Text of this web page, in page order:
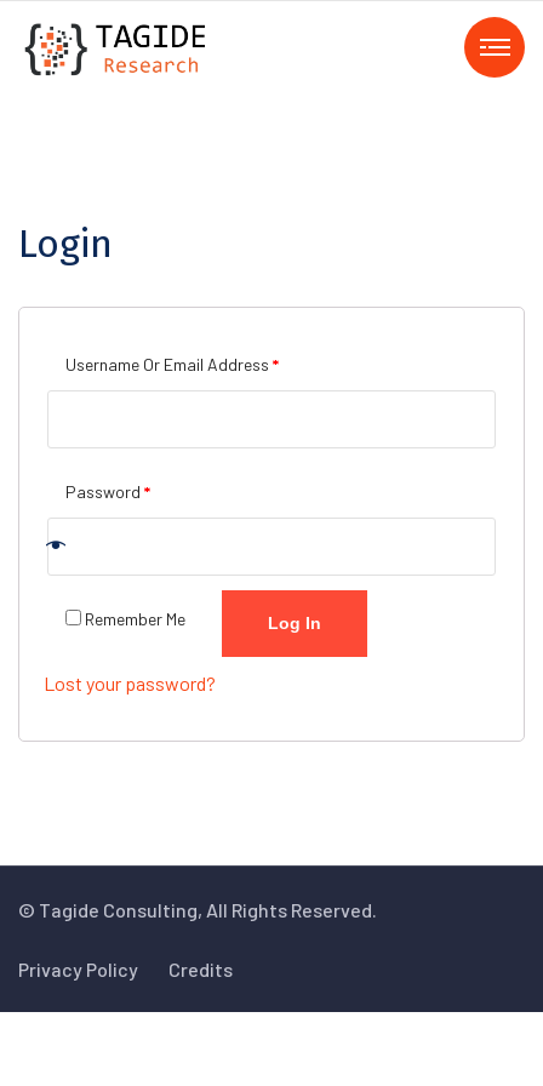
Login
Username Or Email Address *
Password *
Remember Me Log In
Lost your password?
© Tagide Consulting, All Rights Reserved.
Privacy Policy Credits